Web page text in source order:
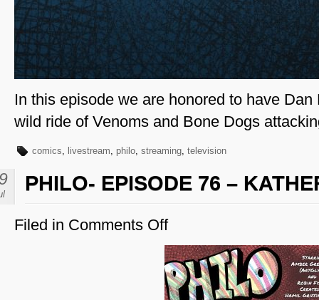
In this episode we are honored to have
wild ride of Venoms and Bone Dogs
comics, livestream, philo, streaming, television
PHILO- EPISODE 76 –
Filed in Comments Offon
Episode
76
–